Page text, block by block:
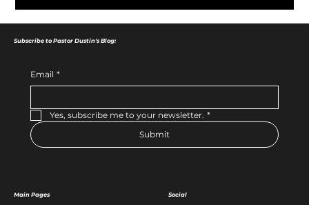
Main Pages Social
Subscribe to Pastor Dustin's Blog:
Email *
Yes, subscribe me to your newsletter. *
Submit